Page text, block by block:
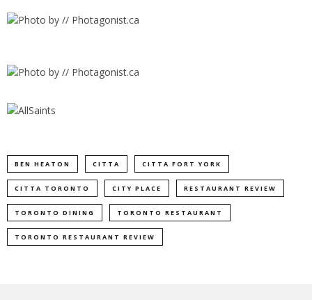
BEN HEATON CITTA CITTA FORT YORK
CITTA TORONTO CITY PLACE RESTAURANT REVIEW
TORONTO DINING TORONTO RESTAURANT
TORONTO RESTAURANT REVIEW